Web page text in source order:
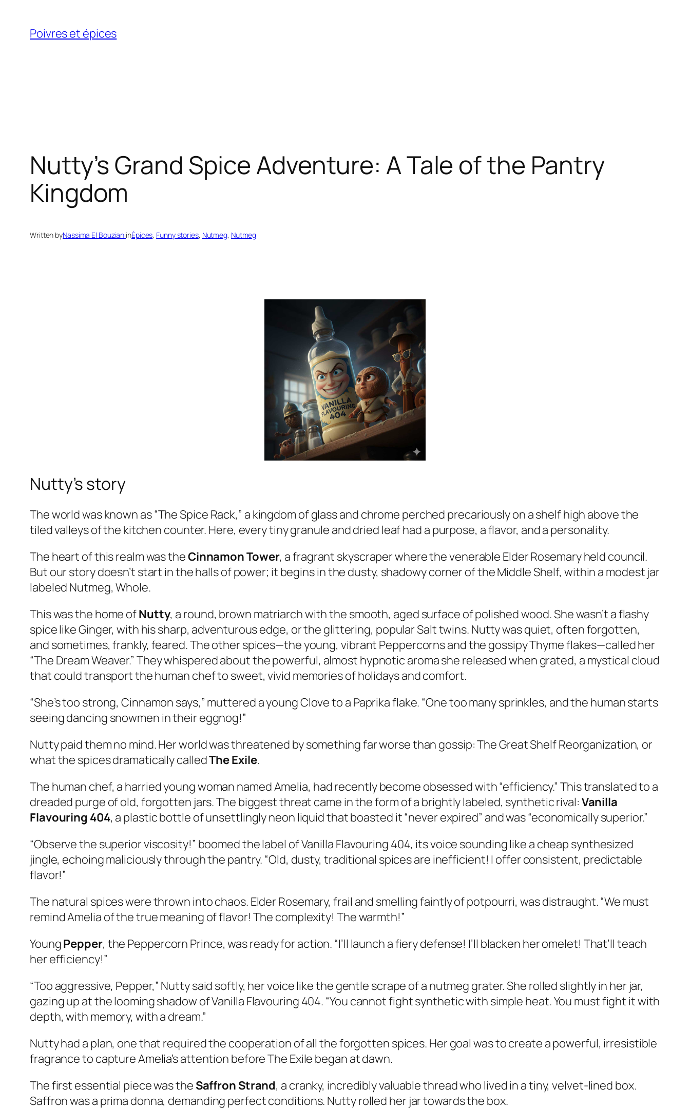
content
Poivres et épices
Nutty’s Grand Spice Adventure: A Tale of the Pantry
Kingdom
Written byNassima El BouzianiinÉpices, Funny stories, Nutmeg, Nutmeg
Nutty’s story
The world was known as “The Spice Rack,” a kingdom of glass and chrome perched precariously on a shelf high above the
tiled valleys of the kitchen counter. Here, every tiny granule and dried leaf had a purpose, a flavor, and a personality.
The heart of this realm was theCinnamon Tower, a fragrant skyscraper where the venerable Elder Rosemary held council.
But our story doesn’t start in the halls of power; it begins in the dusty, shadowy corner of the Middle Shelf, within a modest jar
labeled Nutmeg, Whole.
This was the home ofNutty, a round, brown matriarch with the smooth, aged surface of polished wood. She wasn’t a flashy
spice like Ginger, with his sharp, adventurous edge, or the glittering, popular Salt twins. Nutty was quiet, often forgotten,
and sometimes, frankly, feared. The other spices—the young, vibrant Peppercorns and the gossipy Thyme flakes—called her
“The Dream Weaver.” They whispered about the powerful, almost hypnotic aroma she released when grated, a mystical cloud
that could transport the human chef to sweet, vivid memories of holidays and comfort.
“She’s too strong, Cinnamon says,” muttered a young Clove to a Paprika flake. “One too many sprinkles, and the human starts
seeing dancing snowmen in their eggnog!”
Nutty paid them no mind. Her world was threatened by something far worse than gossip: The Great Shelf Reorganization, or
what the spices dramatically calledThe Exile.
The human chef, a harried young woman named Amelia, had recently become obsessed with “efficiency.” This translated to a
dreaded purge of old, forgotten jars. The biggest threat came in the form of a brightly labeled, synthetic rival: Vanilla
Flavouring 404, a plastic bottle of unsettlingly neon liquid that boasted it “never expired” and was “economically superior.”
“Observe the superior viscosity!” boomed the label of Vanilla Flavouring 404, its voice sounding like a cheap synthesized
jingle, echoing maliciously through the pantry. “Old, dusty, traditional spices are inefficient! I offer consistent, predictable
flavor!”
The natural spices were thrown into chaos. Elder Rosemary, frail and smelling faintly of potpourri, was distraught. “We must
remind Amelia of the true meaning of flavor! The complexity! The warmth!”
YoungPepper, the Peppercorn Prince, was ready for action. “I’ll launch a fiery defense! I’ll blacken her omelet! That’ll teach
her efficiency!”
“Too aggressive, Pepper,” Nutty said softly, her voice like the gentle scrape of a nutmeg grater. She rolled slightly in her jar,
gazing up at the looming shadow of Vanilla Flavouring 404. “You cannot fight synthetic with simple heat. You must fight it with
depth, with memory, with a dream.”
Nutty had a plan, one that required the cooperation of all the forgotten spices. Her goal was to create a powerful, irresistible
fragrance to capture Amelia’s attention before The Exile began at dawn.
The first essential piece was the Saffron Strand, a cranky, incredibly valuable thread who lived in a tiny, velvet-lined box.
Saffron was a prima donna, demanding perfect conditions. Nutty rolled her jar towards the box.